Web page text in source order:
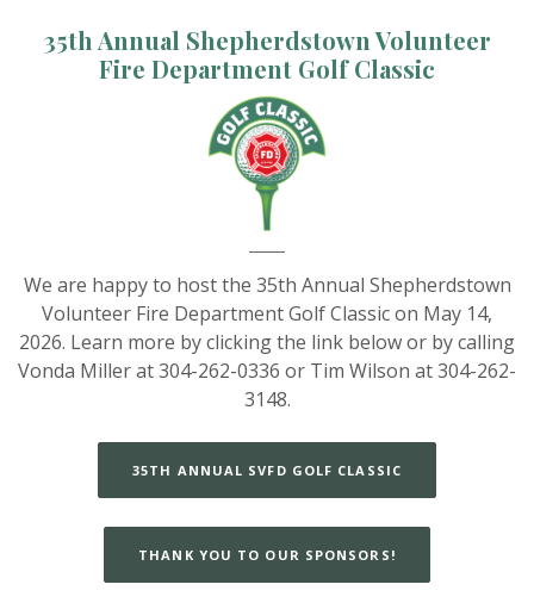
35th Annual Shepherdstown Volunteer
Fire Department Golf Classic
We are happy to host the 35th Annual Shepherdstown
Volunteer Fire Department Golf Classic on May 14,
2026. Learn more by clicking the link below or by calling
Vonda Miller at 304-262-0336 or Tim Wilson at 304-262-
3148.
35TH ANNUAL SVFD GOLF CLASSIC
THANK YOU TO OUR SPONSORS!